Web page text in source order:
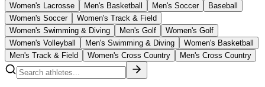
Women's Lacrosse
Men's Basketball Men's Soccer
Baseball
Women's Soccer
Women's Track & Field
Women's Swimming & Diving
Men's Golf
Women's Golf
Women's Volleyball
Men's Swimming & Diving
Women's Basketball
Men's Track & Field
Women's Cross Country Men's Cross Country